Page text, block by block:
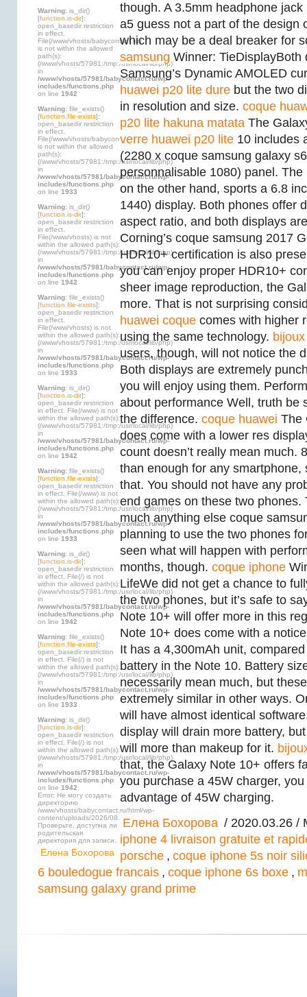
Warning: is_dir()
[function.is-dir]:
open_basedir restriction
in effect.
File(/www/vhosts/babycontact.ru)
is not within the allowed
path(s):
(/www/vhosts/57981:/tmp:/usr/local/lib/php)
in
/www/vhosts/57981/babycontact.ru/wp-
includes/functions.php
on line 1942
Warning: file_exists()
[function.file-exists]:
open_basedir restriction
in effect.
File(/www/vhosts/babycontact.ru)
is not within the allowed
path(s):
(/www/vhosts/57981:/tmp:/usr/local/lib/php)
in
/www/vhosts/57981/babycontact.ru/wp-
includes/functions.php
on line 1933
Warning: is_dir()
[function.is-dir]:
open_basedir restriction
in effect.
File(/www/vhosts) is not
within the allowed path(s):
(/www/vhosts/57981:/tmp:/usr/local/lib/php)
in
/www/vhosts/57981/babycontact.ru/wp-
includes/functions.php
on line 1942
Warning: file_exists()
[function.file-exists]:
open_basedir restriction
in effect.
File(/www/vhosts) is not
within the allowed path(s):
(/www/vhosts/57981:/tmp:/usr/local/lib/php)
in
/www/vhosts/57981/babycontact.ru/wp-
includes/functions.php
on line 1933
Warning: is_dir()
[function.is-dir]:
open_basedir restriction
in effect. File(/www) is not
within the allowed path(s):
(/www/vhosts/57981:/tmp:/usr/local/lib/php)
in
/www/vhosts/57981/babycontact.ru/wp-
includes/functions.php
on line 1942
Warning: file_exists()
[function.file-exists]:
open_basedir restriction
in effect. File(/www) is not
within the allowed path(s):
(/www/vhosts/57981:/tmp:/usr/local/lib/php)
in
/www/vhosts/57981/babycontact.ru/wp-
includes/functions.php
on line 1933
Warning: is_dir()
[function.is-dir]:
open_basedir restriction
in effect. File(/) is not
within the allowed path(s):
(/www/vhosts/57981:/tmp:/usr/local/lib/php)
in
/www/vhosts/57981/babycontact.ru/wp-
includes/functions.php
on line 1942
Warning: file_exists()
[function.file-exists]:
open_basedir restriction
in effect. File(/) is not
within the allowed path(s):
(/www/vhosts/57981:/tmp:/usr/local/lib/php)
in
/www/vhosts/57981/babycontact.ru/wp-
includes/functions.php
on line 1933
Warning: is_dir()
[function.is-dir]:
open_basedir restriction
in effect. File(/) is not
within the allowed path(s):
(/www/vhosts/57981:/tmp:/usr/local/lib/php)
in
/www/vhosts/57981/babycontact.ru/wp-
includes/functions.php
on line 1942
Error: Не могу создать
директорию
/www/vhosts/babycontact.ru/html/wp-
content/uploads/2026/08.
Проверьте, доступна ли
родительская
директория для записи.
Елена Бохорова
though. A 3.5mm headphone
a5 guess not a part of the design
which may be a deal breaker for
samsung Winner: TieDisplayBoth
Samsung’s Dynamic AMOLED
huawei p20 lite dure but the two
in resolution and size. coque
p20 lite hakuna matata The
verre huawei p20 lite 10 includes
(2280 x coque samsung galaxy
personnalisable 1080) panel.
on the other hand, sports a 6.8
1440) display. Both phones offer
aspect ratio, and both displays
Corning’s coque samsung 2017
HDR10+ certification is also
you can enjoy proper HDR10+
sheer image reproduction, the
more. That is not surprising
huawei coque comes with higher
using the same technology.
users, though, will not notice the
Both displays are extremely
you will enjoy using them.
about performance Well, truth be
the difference. coque huawei The
does come with a lower res
count doesn’t really mean much.
than enough for any smartphone,
that. You should not have any
end games on these two phones.
much anything else coque
planning to use the two phones
seen what will happen with
months, though. coque iphone
LifeWe did not get a chance to
the two phones, but it’s safe to
Note 10+ will offer more in this
Note 10+ does come with a
It has a 4,300mAh unit,
battery in the Note 10. Battery
necessarily mean much, but
extremely similar in other ways.
will have almost identical
display will drain more battery,
will more than makeup for it.
that, the Galaxy Note 10+ offers
you purchase a 45W charger,
advantage of 45W charging.
Елена Бохорова / 2020.03.26 /
iphone 4 livraison gratuite et
porsche , coque iphone 5s noir
6 bouledogue francais , coque iphone 6s boxe ,
samsung galaxy grand prime